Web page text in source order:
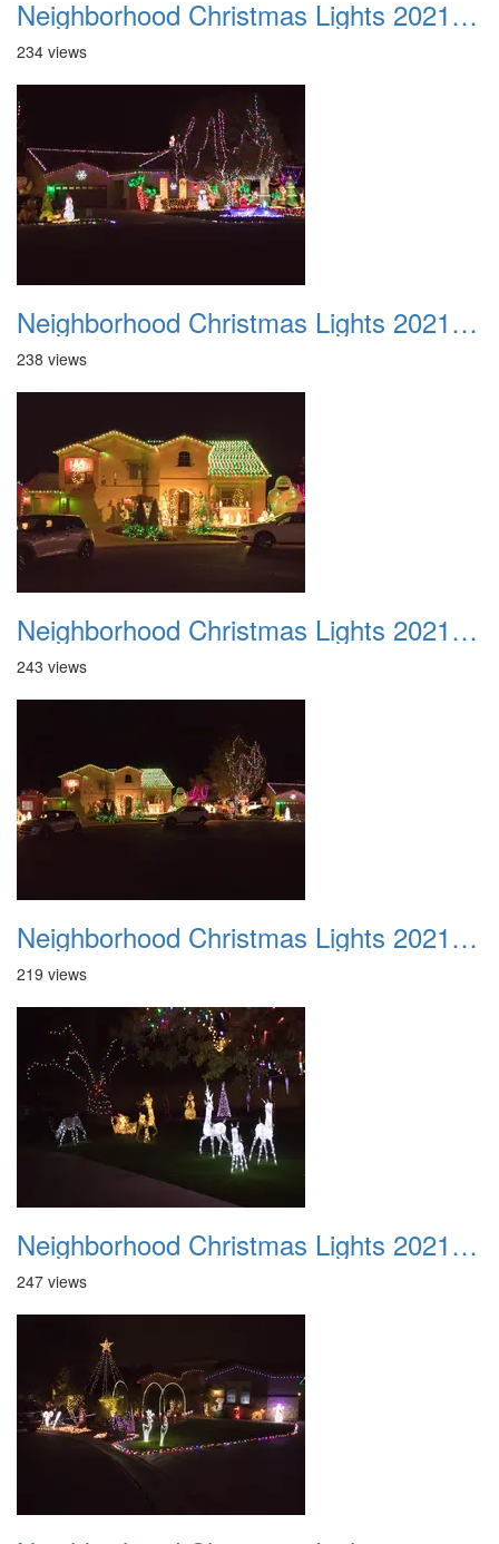
Neighborhood Christmas Lights 2021 031
234 views
Neighborhood Christmas Lights 2021 032
238 views
Neighborhood Christmas Lights 2021 033
243 views
Neighborhood Christmas Lights 2021 034
219 views
Neighborhood Christmas Lights 2021 035
247 views